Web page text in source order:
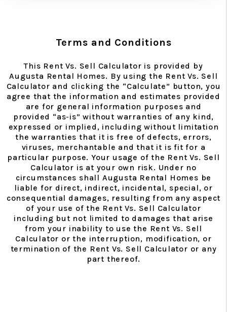
Terms and Conditions
This Rent Vs. Sell Calculator is provided by
Augusta Rental Homes. By using the Rent Vs. Sell
Calculator and clicking the “Calculate” button, you
agree that the information and estimates provided
are for general information purposes and
provided “as-is” without warranties of any kind,
expressed or implied, including without limitation
the warranties that it is free of defects, errors,
viruses, merchantable and that it is fit for a
particular purpose. Your usage of the Rent Vs. Sell
Calculator is at your own risk. Under no
circumstances shall Augusta Rental Homes be
liable for direct, indirect, incidental, special, or
consequential damages, resulting from any aspect
of your use of the Rent Vs. Sell Calculator
including but not limited to damages that arise
from your inability to use the Rent Vs. Sell
Calculator or the interruption, modification, or
termination of the Rent Vs. Sell Calculator or any
part thereof.